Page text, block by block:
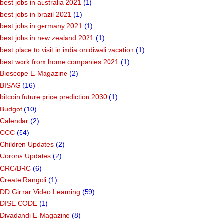
best jobs in australia 2021 (1)
best jobs in brazil 2021 (1)
best jobs in germany 2021 (1)
best jobs in new zealand 2021 (1)
best place to visit in india on diwali vacation (1)
best work from home companies 2021 (1)
Bioscope E-Magazine (2)
BISAG (16)
bitcoin future price prediction 2030 (1)
Budget (10)
Calendar (2)
CCC (54)
Children Updates (2)
Corona Updates (2)
CRC/BRC (6)
Create Rangoli (1)
DD Girnar Video Learning (59)
DISE CODE (1)
Divadandi E-Magazine (8)